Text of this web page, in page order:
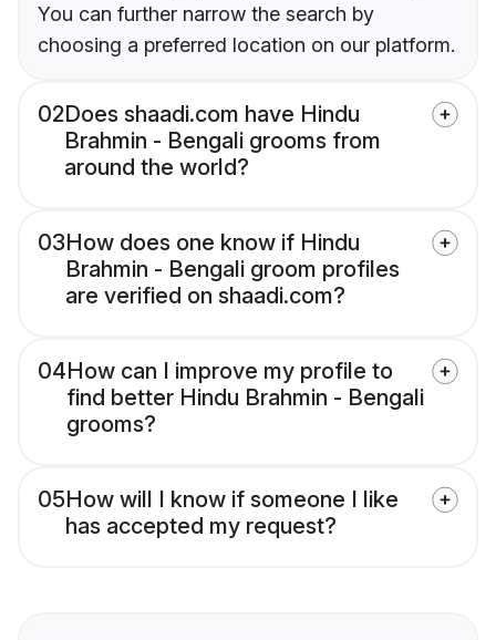
You can further narrow the search by
choosing a preferred location on our platform.
02Does shaadi.com have Hindu
Brahmin - Bengali grooms from
around the world?
03How does one know if Hindu
Brahmin - Bengali groom profiles
are verified on shaadi.com?
04How can I improve my profile to
find better Hindu Brahmin - Bengali
grooms?
05How will I know if someone I like
has accepted my request?